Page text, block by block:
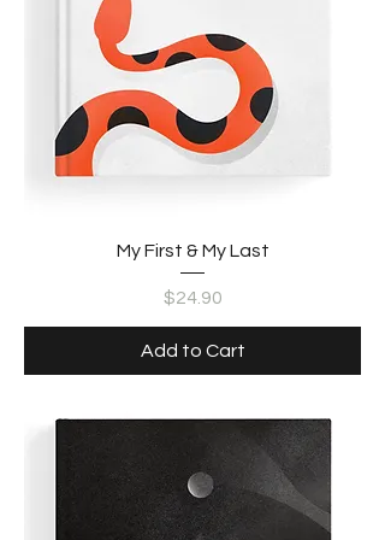
My First & My Last
Price
$24.90
Add to Cart